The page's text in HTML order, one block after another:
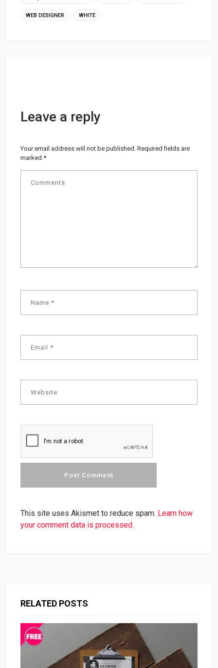
WEB DESIGNER WHITE
Leave a reply
Your email address will not be published. Required fields are
marked*
This site uses Akismet to reduce spam. Learn how
your comment data is processed.
RELATED POSTS